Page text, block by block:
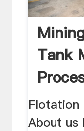
Tank
Flotation
About us